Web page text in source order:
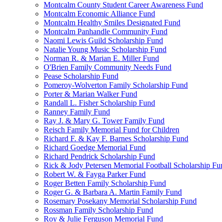
Montcalm County Student Career Awareness Fund
Montcalm Economic Alliance Fund
Montcalm Healthy Smiles Designated Fund
Montcalm Panhandle Community Fund
Naomi Lewis Guild Scholarship Fund
Natalie Young Music Scholarship Fund
Norman R. & Marian E. Miller Fund
O'Brien Family Community Needs Fund
Pease Scholarship Fund
Pomeroy-Wolverton Family Scholarship Fund
Porter & Marian Walker Fund
Randall L. Fisher Scholarship Fund
Ranney Family Fund
Ray J. & Mary G. Tower Family Fund
Reisch Family Memorial Fund for Children
Richard F. & Kay F. Barnes Scholarship Fund
Richard Goedge Memorial Fund
Richard Pendrick Scholarship Fund
Rick & Jody Petersen Memorial Football Scholarship
Robert W. & Fayga Parker Fund
Roger Betten Family Scholarship Fund
Roger G. & Barbara A. Martin Family Fund
Rosemary Posekany Memorial Scholarship Fund
Rossman Family Scholarship Fund
Roy & Julie Ferguson Memorial Fund